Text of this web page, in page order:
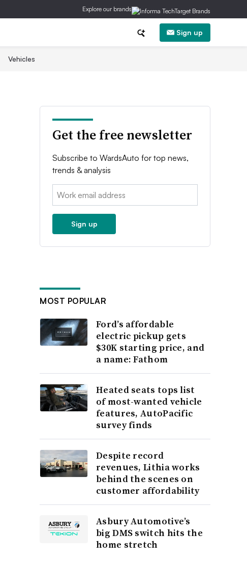
Explore our brands
Sign up
Vehicles
Get the free newsletter
Subscribe to WardsAuto for top news,
trends & analysis
Email:
Sign up
MOST POPULAR
Ford’s affordable
electric pickup gets
$30K starting price, and
a name: Fathom
Heated seats tops list
of most-wanted vehicle
features, AutoPacific
survey finds
Despite record
revenues, Lithia works
behind the scenes on
customer affordability
Asbury Automotive’s
big DMS switch hits the
home stretch